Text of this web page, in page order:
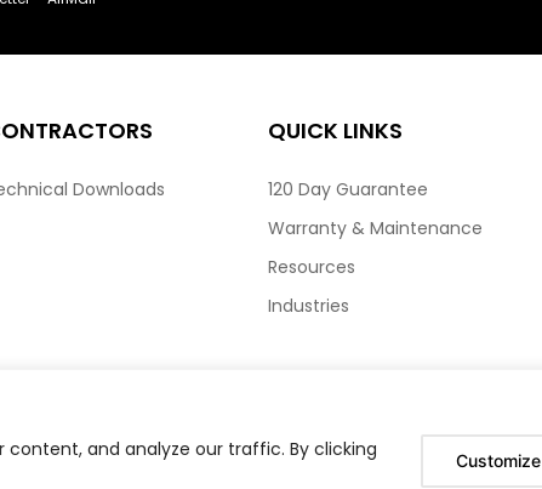
content, and analyze our traffic. By clicking
Customize
Downloads
QUICK LINKS
120 Day Guarantee
Warranty & Maintenance
Resources
Industries